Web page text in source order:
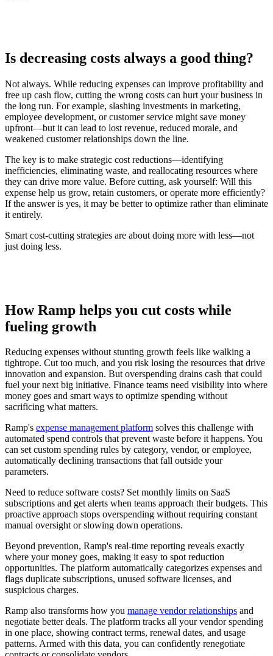
Is decreasing costs always a good thing?
Not always. While reducing expenses can improve profitability and
free up cash flow, cutting the wrong costs can hurt your business in
the long run. For example, slashing investments in marketing,
employee development, or customer service might save money
upfront—but it can lead to lost revenue, reduced morale, and
weakened customer relationships down the line.
The key is to make strategic cost reductions—identifying
inefficiencies, eliminating waste, and reallocating resources where
they can drive more value. Before cutting, ask yourself: Will this
expense help us grow, retain customers, or operate more efficiently?
If the answer is yes, it may be better to optimize rather than eliminate
it entirely.
Smart cost-cutting strategies are about doing more with less—not
just doing less.
How Ramp helps you cut costs while
fueling growth
Reducing expenses without stunting growth feels like walking a
tightrope. Cut too much, and you risk losing the resources that drive
innovation and expansion. But overspending drains cash that could
fuel your next big initiative. Finance teams need visibility into where
money goes and smart ways to optimize spending without
sacrificing what matters.
Ramp's expense management platform solves this challenge with
automated spend controls that prevent waste before it happens. You
can set custom spending rules by category, vendor, or employee,
automatically declining transactions that fall outside your
parameters.
Need to reduce software costs? Set monthly limits on SaaS
subscriptions and get alerts when teams approach their budgets. This
proactive approach stops overspending without requiring constant
manual oversight or slowing down operations.
Beyond prevention, Ramp's real-time reporting reveals exactly
where your money goes, making it easy to spot reduction
opportunities. The platform automatically categorizes expenses and
flags duplicate subscriptions, unused software licenses, and
suspicious charges.
Ramp also transforms how you manage vendor relationships and
negotiate better deals. The platform tracks all your vendor spending
in one place, showing contract terms, renewal dates, and usage
patterns. Armed with this data, you can confidently renegotiate